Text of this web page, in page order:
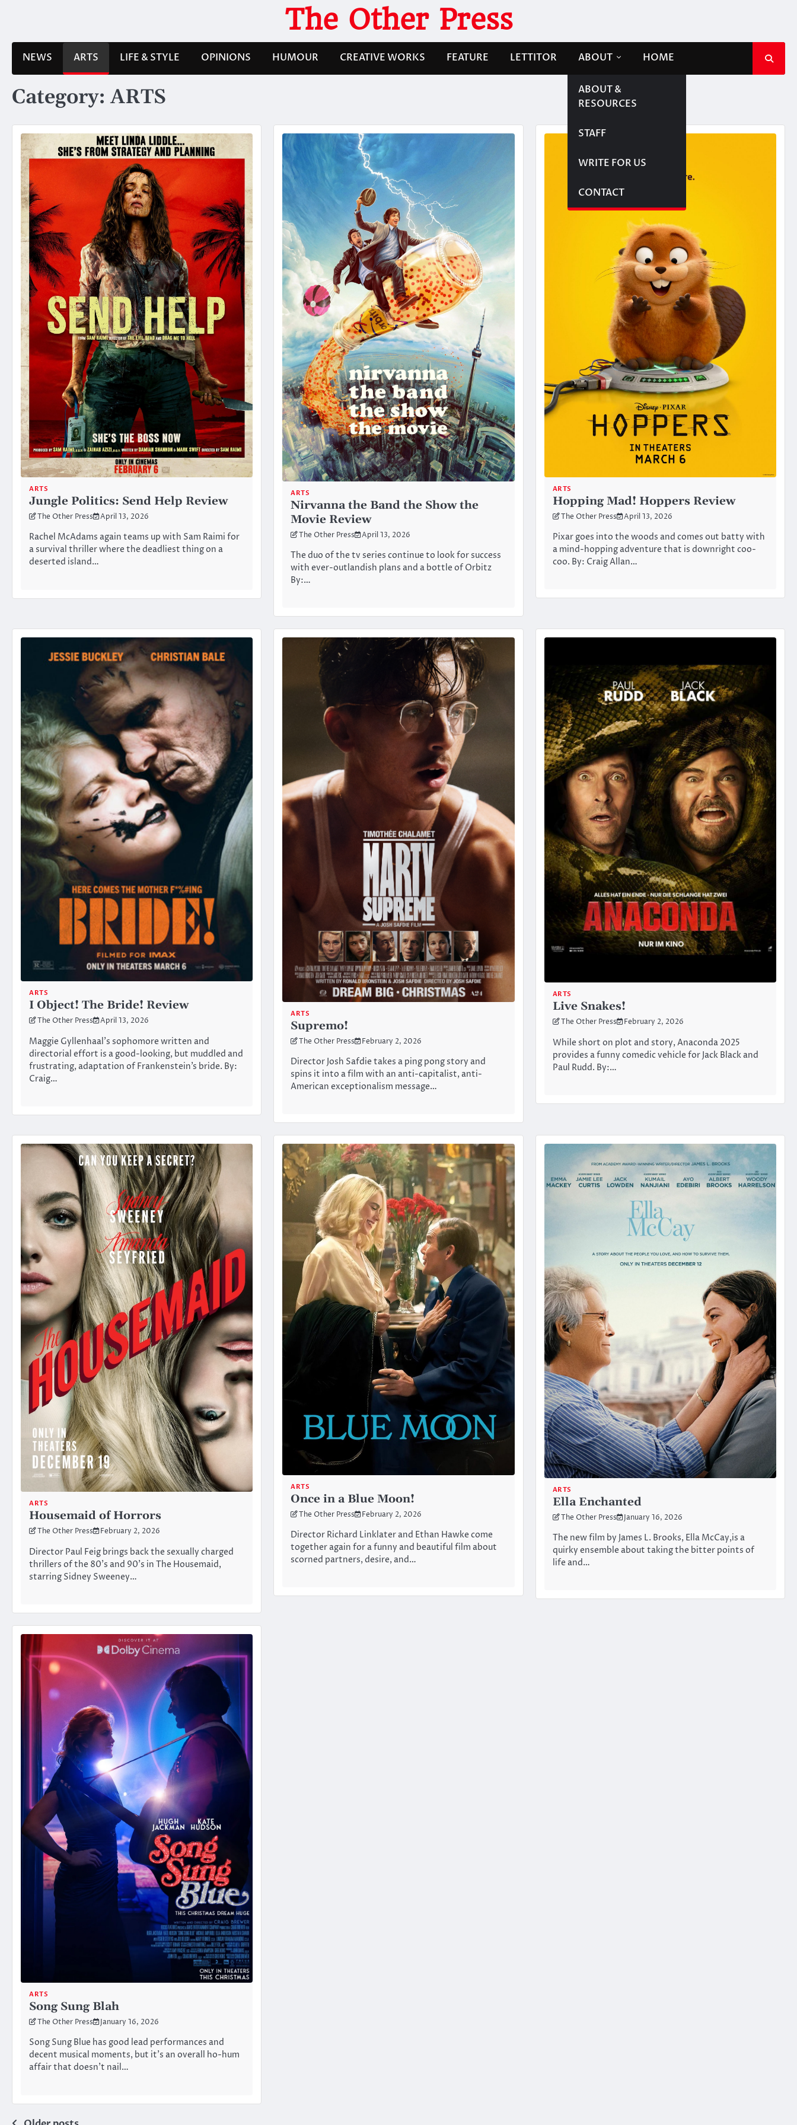
The Other Press
NEWS ARTS LIFE & STYLE OPINIONS HUMOUR CREATIVE WORKS FEATURE LETTITOR ABOUT
ABOUT &
RESOURCES
STAFF
WRITE FOR US
CONTACT
HOME
Category:ARTS
ARTS
Jungle Politics: Send Help Review
The Other Press April 13, 2026
Rachel McAdams again teams up with Sam Raimi for
a survival thriller where the deadliest thing on a
deserted island…
ARTS
Nirvanna the Band the Show the
Movie Review
The Other Press April 13, 2026
The duo of the tv series continue to look for success
with ever-outlandish plans and a bottle of Orbitz
By:…
ARTS
Hopping Mad! Hoppers Review
The Other Press April 13, 2026
Pixar goes into the woods and comes out batty with
a mind-hopping adventure that is downright coo-
coo. By: Craig Allan…
ARTS
I Object! The Bride! Review
The Other Press April 13, 2026
Maggie Gyllenhaal’s sophomore written and
directorial effort is a good-looking, but muddled and
frustrating, adaptation of Frankenstein’s bride. By:
Craig…
ARTS
Supremo!
The Other Press February 2, 2026
Director Josh Safdie takes a ping pong story and
spins it into a film with an anti-capitalist, anti-
American exceptionalism message…
ARTS
Live Snakes!
The Other Press February 2, 2026
While short on plot and story, Anaconda 2025
provides a funny comedic vehicle for Jack Black and
Paul Rudd. By:…
ARTS
Housemaid of Horrors
The Other Press February 2, 2026
Director Paul Feig brings back the sexually charged
thrillers of the 80’s and 90’s in The Housemaid,
starring Sidney Sweeney…
ARTS
Once in a Blue Moon!
The Other Press February 2, 2026
Director Richard Linklater and Ethan Hawke come
together again for a funny and beautiful film about
scorned partners, desire, and…
ARTS
Ella Enchanted
The Other Press January 16, 2026
The new film by James L. Brooks, Ella McCay,is a
quirky ensemble about taking the bitter points of
life and…
ARTS
Song Sung Blah
The Other Press January 16, 2026
Song Sung Blue has good lead performances and
decent musical moments, but it’s an overall ho-hum
affair that doesn’t nail…